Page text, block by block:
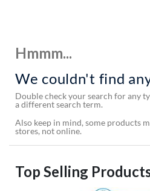
Hmmm...
We couldn't find
Double check your search for any
a different search term.
Also keep in mind, some products
stores, not online.
Top Selling